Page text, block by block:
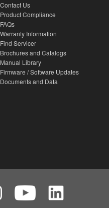
Contact Us
Product Compliance
FAQs
Warranty Information
Find Servicer
Brochures and Catalogs
Manual Library
Firmware / Software Updates
Documents and Data